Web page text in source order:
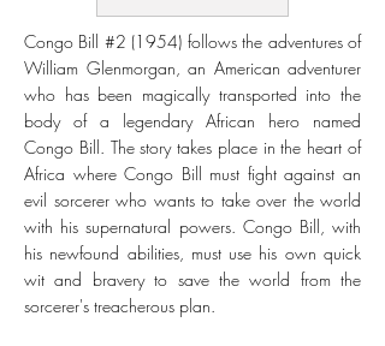
Congo Bill #2 (1954) follows the adventures of
William Glenmorgan, an American adventurer
who has been magically transported into the
body of a legendary African hero named
Congo Bill. The story takes place in the heart of
Africa where Congo Bill must fight against an
evil sorcerer who wants to take over the world
with his supernatural powers. Congo Bill, with
his newfound abilities, must use his own quick
wit and bravery to save the world from the
sorcerer's treacherous plan.